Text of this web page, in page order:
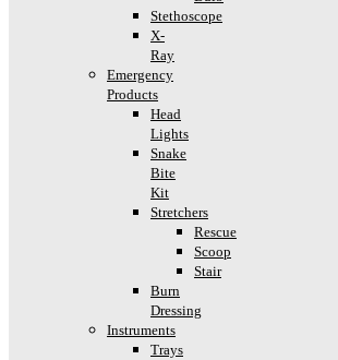
Stethoscope
X-
Ray
Emergency
Products
Head
Lights
Snake
Bite
Kit
Stretchers
Rescue
Scoop
Stair
Burn
Dressing
Instruments
Trays